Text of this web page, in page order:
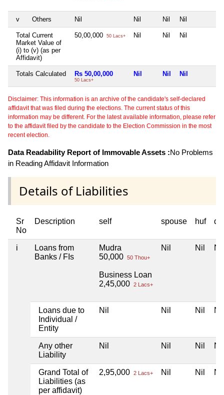
v Others Nil Nil Nil Nil
Total Current
Market Value of
(i) to (v) (as per
Affidavit)
50,00,000 50 Lacs+ Nil Nil Nil
Totals Calculated Rs 50,00,000
50 Lacs+
Nil Nil Nil
Disclaimer: This information is an archive of the candidate's self-declared
affidavit that was filed during the elections. The current status of this
information may be different. For the latest available information, please refer
to the affidavit filed by the candidate to the Election Commission in the most
recent election.
Data Readability Report of Immovable Assets :No Problems
in Reading Affidavit Information
Details of Liabilities
Sr
No
Description self spouse huf
i
Loans from
Banks / FIs
Mudra
50,000 50 Thou+
Business Loan
2,45,000 2 Lacs+
Nil Nil Nil
Loans due to
Individual /
Entity
Nil Nil Nil Nil
Any other
Liability
Nil Nil Nil Nil
Grand Total of
Liabilities (as
per affidavit)
2,95,000 2 Lacs+ Nil Nil Nil